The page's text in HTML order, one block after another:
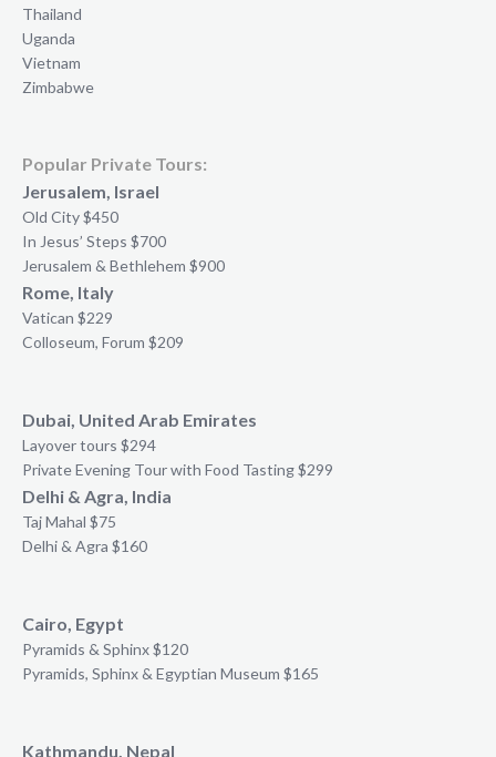
Thailand
Uganda
Vietnam
Zimbabwe
Popular Private Tours:
Jerusalem, Israel
Old City $450
In Jesus’ Steps $700
Jerusalem & Bethlehem $900
Rome, Italy
Vatican $229
Colloseum, Forum $209
Dubai, United Arab Emirates
Layover tours $294
Private Evening Tour with Food Tasting $299
Delhi & Agra, India
Taj Mahal $75
Delhi & Agra $160
Cairo, Egypt
Pyramids & Sphinx $120
Pyramids, Sphinx & Egyptian Museum $165
Kathmandu, Nepal